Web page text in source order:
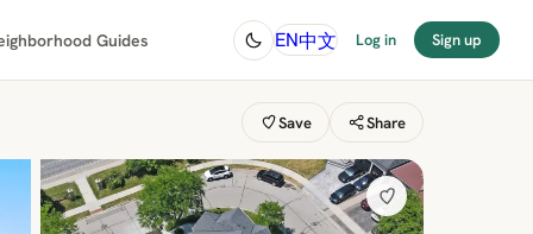
Guides EN中文 Log in Sign up
Save Share